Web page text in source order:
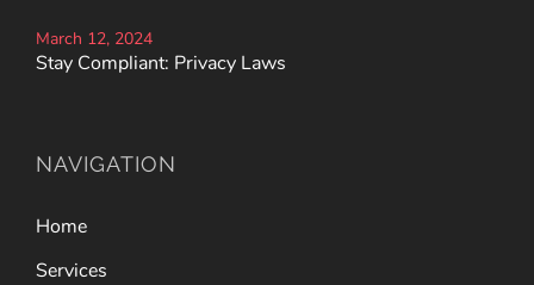
March 12, 2024
Stay Compliant: Privacy Laws
NAVIGATION
Home
Services